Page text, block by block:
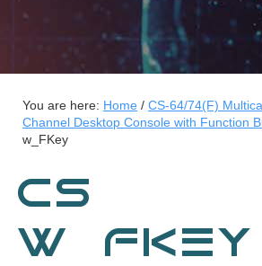
You are here: Home / CS-64/74(F)
Channel Desktop Console with Function
w_FKey
CS-74
W_FKEY